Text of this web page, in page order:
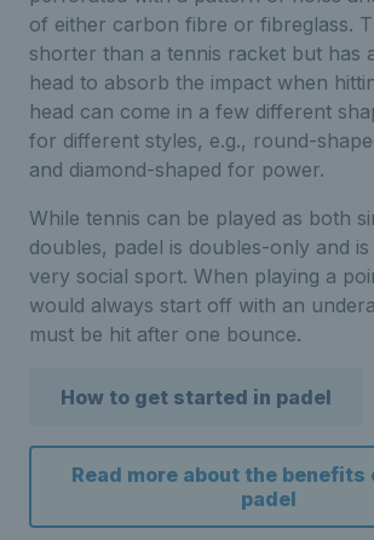
of either carbon fibre or fibreglass.
shorter than a tennis racket but has
head to absorb the impact when
head can come in a few different
for different styles, e.g., round-
and diamond-shaped for power.
While tennis can be played as both
doubles, padel is doubles-only and
very social sport. When playing a
would always start off with an
must be hit after one bounce.
How to get started in padel
Read more about the benefits
padel